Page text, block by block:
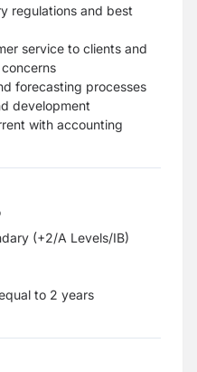
regulations and best
service to clients and
forecasting processes
development
with accounting
(+2/A Levels/IB)
to 2 years